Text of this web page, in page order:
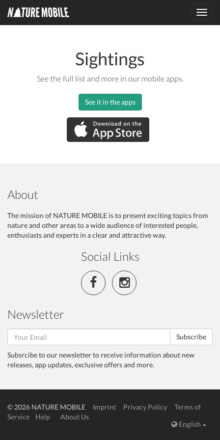
Sightings
See the full list and more in our mobile apps.
See it in the apps
About
The mission of NATURE MOBILE is to present exciting topics from
nature and other areas to a wide audience of interested people,
enthusiasts and experts in a clear and attractive way.
Social Links
Newsletter
Subscribe
Subsrcibe to our newsletter to receive information about new
releases, app updates, exclusive offers and more.
© 2026 NATURE MOBILE Imprint Privacy Policy
Terms of
Service
Help
About Us
English